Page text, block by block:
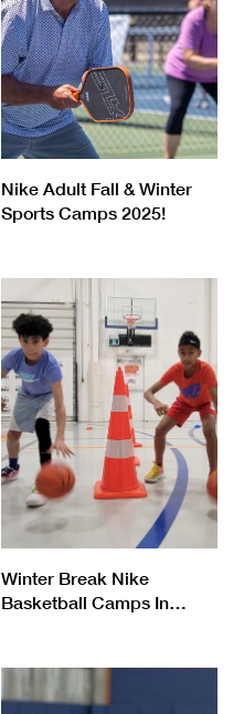
Nike Adult Fall & Winter
Sports Camps 2025!
Winter Break Nike
Basketball Camps In…